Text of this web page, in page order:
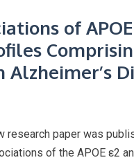
of
research paper was
of the APOE ε2